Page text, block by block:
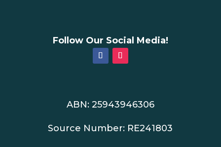
Follow Our Social Media!
ABN: 25943946306
Source Number: RE241803